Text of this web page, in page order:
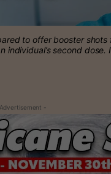
to offer booster
second dose.
-